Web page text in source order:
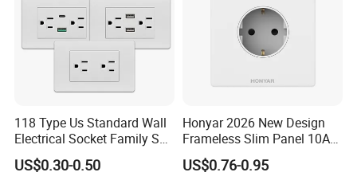
118 Type Us Standard Wall
Electrical Socket Family Set
American Outlet
US$0.30-0.50
Honyar 2026 New Design
Frameless Slim Panel 10A
16A Electric Flush in Wall
European Type Socket
US$0.76-0.95